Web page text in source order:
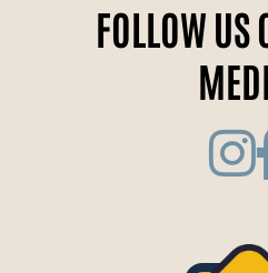
FOLLOW US